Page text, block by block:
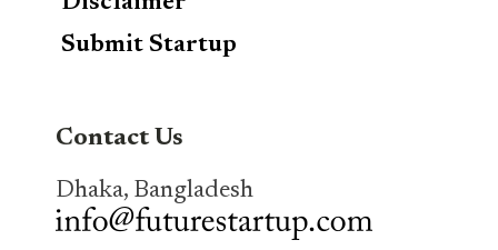
Submit Startup
Contact Us
Dhaka, Bangladesh